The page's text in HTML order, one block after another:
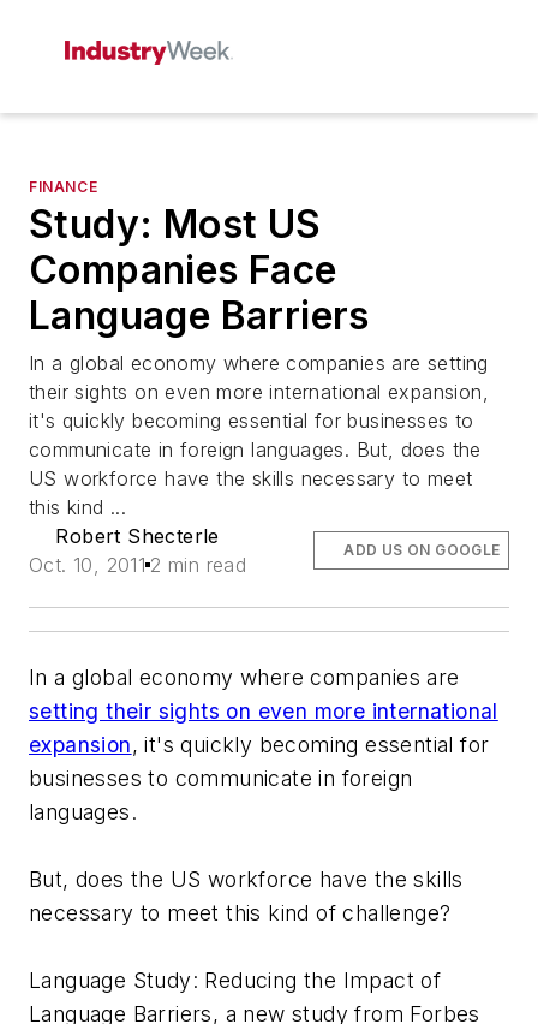
FINANCE
Study: Most US
Companies Face
Language Barriers
In a global economy where companies are setting
their sights on even more international expansion,
it's quickly becoming essential for businesses to
communicate in foreign languages. But, does the
US workforce have the skills necessary to meet
this kind ...
Robert Shecterle
Oct. 10, 2011 2 min read
ADD US ON GOOGLE
In a global economy where companies are
setting their sights on even more international
expansion, it's quickly becoming essential for
businesses to communicate in foreign
languages.
But, does the US workforce have the skills
necessary to meet this kind of challenge?
Language Study: Reducing the Impact of
Language Barriers, a new study from Forbes